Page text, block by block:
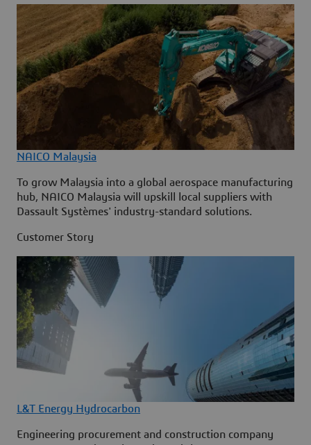
NAICO Malaysia
To grow Malaysia into a global aerospace manufacturing
hub, NAICO Malaysia will upskill local suppliers with
Dassault Systèmes' industry-standard solutions.
Customer Story
L&T Energy Hydrocarbon
Engineering procurement and construction company